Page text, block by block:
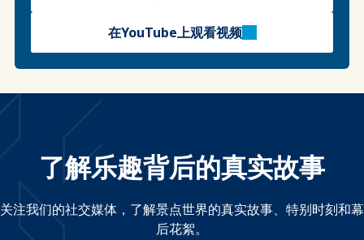
在YouTube上观看视频
了解乐趣背后的真实故事
关注我们的社交媒体，了解景点世界的真实故事、特别时刻和幕
后花絮。